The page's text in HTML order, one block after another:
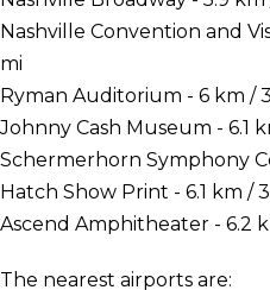
Nashville Convention and
mi
Ryman Auditorium - 6 km /
Johnny Cash Museum - 6.1
Schermerhorn Symphony
Hatch Show Print - 6.1 km /
Ascend Amphitheater - 6.2
The nearest airports are: